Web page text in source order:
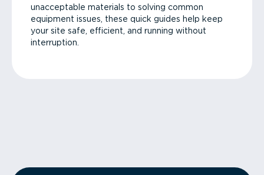
unacceptable materials to solving common
equipment issues, these quick guides help keep
your site safe, efficient, and running without
interruption.